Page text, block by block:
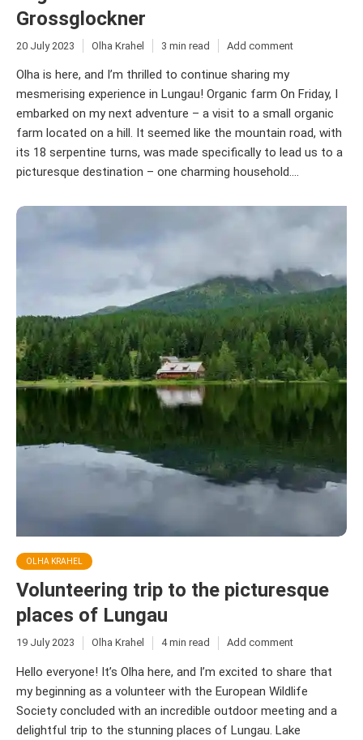
Grossglockner
20 July 2023 Olha Krahel 3 min read Add comment
Olha is here, and I’m thrilled to continue sharing my
mesmerising experience in Lungau! Organic farm On Friday, I
embarked on my next adventure – a visit to a small organic
farm located on a hill. It seemed like the mountain road, with
its 18 serpentine turns, was made specifically to lead us to a
picturesque destination – one charming household....
OLHA KRAHEL
Volunteering trip to the picturesque
places of Lungau
19 July 2023 Olha Krahel 4 min read Add comment
Hello everyone! It’s Olha here, and I’m excited to share that
my beginning as a volunteer with the European Wildlife
Society concluded with an incredible outdoor meeting and a
delightful trip to the stunning places of Lungau. Lake